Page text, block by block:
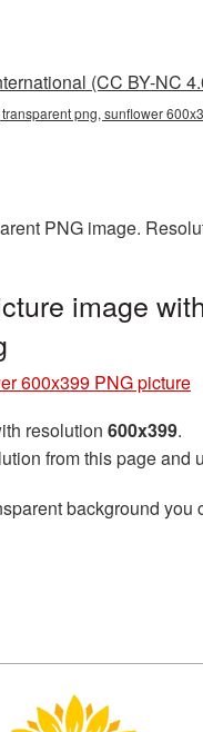
(CC BY-NC
png, sunflower
PNG image.
image
600x399 PNG picture
resolution 600x399.
from this page and
background you